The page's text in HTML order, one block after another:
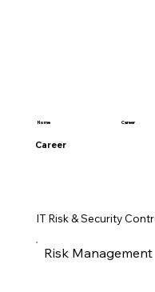
Home Career
Career
IT Risk & Security
Risk Management